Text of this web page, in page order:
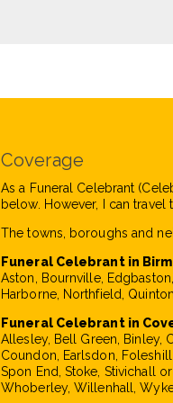
Coverage
As a Funeral Celebrant
below. However, I can travel
The towns, boroughs and
Funeral Celebrant in
Aston, Bournville,
Harborne, Northfield,
Funeral Celebrant in
Allesley, Bell Green, Binley,
Coundon, Earlsdon,
Spon End, Stoke, Stivichall
Whoberley, Willenhall,